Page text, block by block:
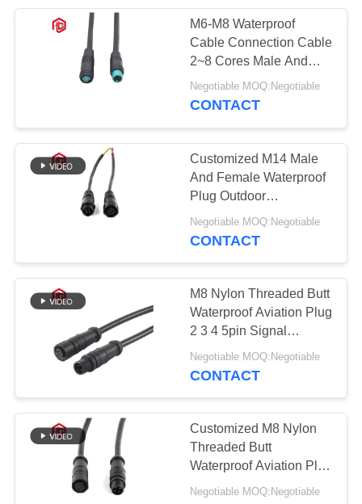
Watertight Cable
Connector
96
Waterproof Panel
Mount Connector
49
Multi Pin
Connectors
Waterproof
36
M6-M8 Waterproof
Cable Connection Cable
2~8 Cores Male And
Female Power Cord
Negotiable MOQ:Negotiable
CONTACT
Customized M14 Male
And Female Waterproof
Plug Outdoor
Photovoltaic New
Energy LED Light Cable
Negotiable MOQ:Negotiable
CONTACT
M8 Nylon Threaded Butt
Waterproof Aviation Plug
2 3 4 5pin Signal
Connector
Negotiable MOQ:Negotiable
CONTACT
Customized M8 Nylon
Threaded Butt
Waterproof Aviation Plug
Signal Connector with IP
Negotiable MOQ:Negotiable